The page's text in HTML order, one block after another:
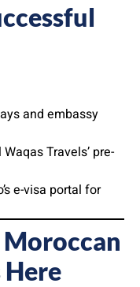
and embassy
Travels’ pre-
e-visa portal for